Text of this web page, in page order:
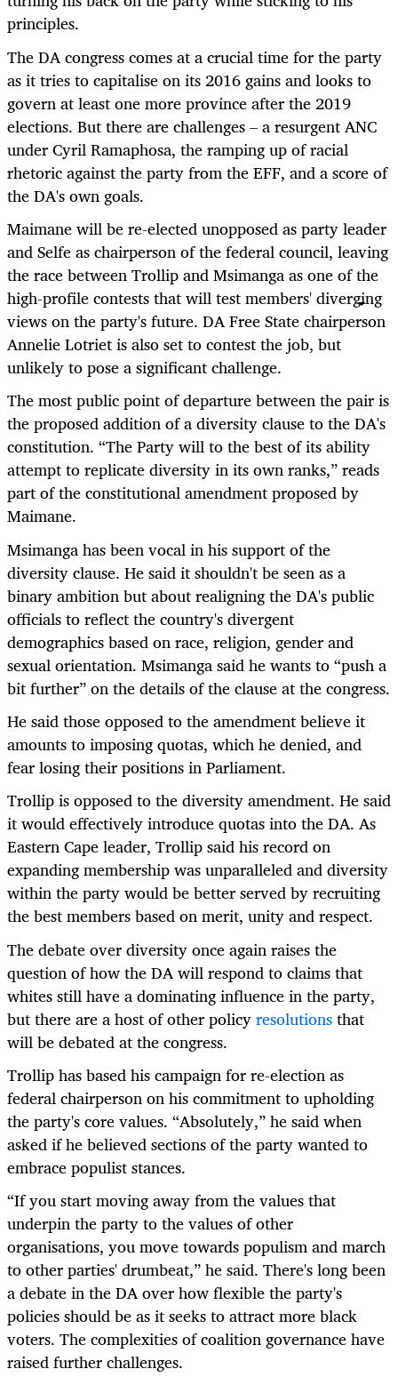
principles.
The DA congress comes at a crucial time for the party
as it tries to capitalise on its 2016 gains and looks to
govern at least one more province after the 2019
elections. But there are challenges – a resurgent ANC
under Cyril Ramaphosa, the ramping up of racial
rhetoric against the party from the EFF, and a score of
the DA's own goals.
Maimane will be re-elected unopposed as party leader
and Selfe as chairperson of the federal council, leaving
the race between Trollip and Msimanga as one of the
high-profile contests that will test members' diverging
views on the party's future. DA Free State chairperson
Annelie Lotriet is also set to contest the job, but
unlikely to pose a significant challenge.
The most public point of departure between the pair is
the proposed addition of a diversity clause to the DA's
constitution. “The Party will to the best of its ability
attempt to replicate diversity in its own ranks,” reads
part of the constitutional amendment proposed by
Maimane.
Msimanga has been vocal in his support of the
diversity clause. He said it shouldn't be seen as a
binary ambition but about realigning the DA's public
officials to reflect the country's divergent
demographics based on race, religion, gender and
sexual orientation. Msimanga said he wants to “push a
bit further” on the details of the clause at the congress.
He said those opposed to the amendment believe it
amounts to imposing quotas, which he denied, and
fear losing their positions in Parliament.
Trollip is opposed to the diversity amendment. He said
it would effectively introduce quotas into the DA. As
Eastern Cape leader, Trollip said his record on
expanding membership was unparalleled and diversity
within the party would be better served by recruiting
the best members based on merit, unity and respect.
The debate over diversity once again raises the
question of how the DA will respond to claims that
whites still have a dominating influence in the party,
but there are a host of other policyresolutionsthat
will be debated at the congress.
Trollip has based his campaign for re-election as
federal chairperson on his commitment to upholding
the party's core values. “Absolutely,” he said when
asked if he believed sections of the party wanted to
embrace populist stances.
“If you start moving away from the values that
underpin the party to the values of other
organisations, you move towards populism and march
to other parties' drumbeat,” he said. There's long been
a debate in the DA over how flexible the party's
policies should be as it seeks to attract more black
voters. The complexities of coalition governance have
raised further challenges.